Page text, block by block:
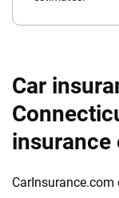
Car
insurance